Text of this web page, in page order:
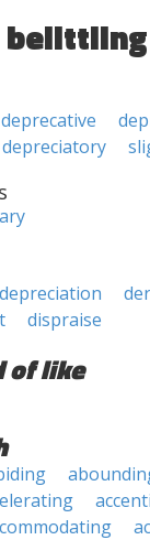
belittling
deprecative
depreciatory
depreciation
dispraise
of like